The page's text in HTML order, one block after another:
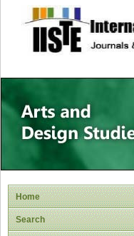
site
Home
Search